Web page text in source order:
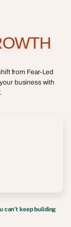
OWTH
from Fear-Led
business with
can’t keep building